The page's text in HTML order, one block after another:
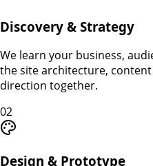
Discovery & Strategy
We learn your business,
the site architecture,
direction together.
02
Design & Prototype